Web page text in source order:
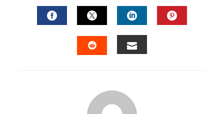
FACEBOOKTWITTERLINKEDIN